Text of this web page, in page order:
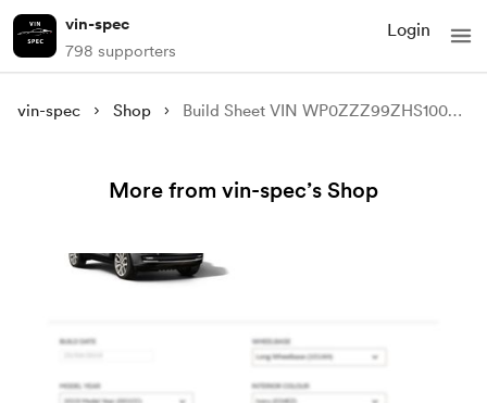
vin-spec
798 supporters
Login
vin-spec Shop Build Sheet VIN WP0ZZZ99ZHS100633
More from vin-spec’s Shop